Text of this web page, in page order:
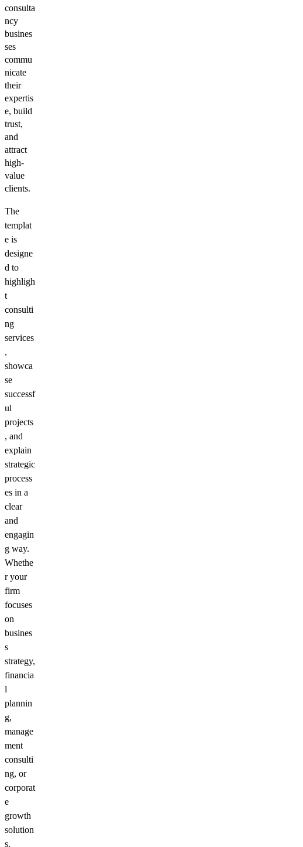
consulta
ncy
busines
ses
commu
nicate
their
expertis
e, build
trust,
and
attract
high-
value
clients.
The
templat
e is
designe
d to
highligh
t
consulti
ng
services
,
showca
se
successf
ul
projects
, and
explain
strategic
process
es in a
clear
and
engagin
g way.
Whethe
r your
firm
focuses
on
busines
s
strategy,
financia
l
plannin
g,
manage
ment
consulti
ng, or
corporat
e
growth
solution
s,